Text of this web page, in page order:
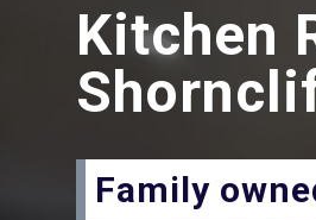
Kitchen
Family